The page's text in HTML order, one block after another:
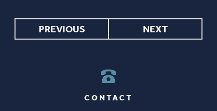
PREVIOUS NEXT
CONTACT